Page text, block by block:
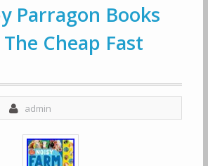
Parragon Books
Cheap Fast
admin